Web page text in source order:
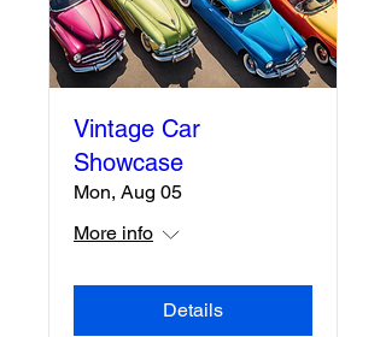
Vintage Car
Showcase
Mon, Aug 05
More info
Details